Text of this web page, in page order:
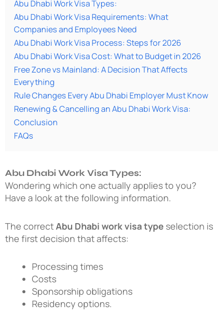
Abu Dhabi Work Visa Types:
Abu Dhabi Work Visa Requirements: What
Companies and Employees Need
Abu Dhabi Work Visa Process: Steps for 2026
Abu Dhabi Work Visa Cost: What to Budget in 2026
Free Zone vs Mainland: A Decision That Affects
Everything
Rule Changes Every Abu Dhabi Employer Must Know
Renewing & Cancelling an Abu Dhabi Work Visa:
Conclusion
FAQs
Abu Dhabi Work Visa Types:
Wondering which one actually applies to you?
Have a look at the following information.
The correctAbu Dhabi work visa type selection is
the first decision that affects:
Processing times
Costs
Sponsorship obligations
Residency options.